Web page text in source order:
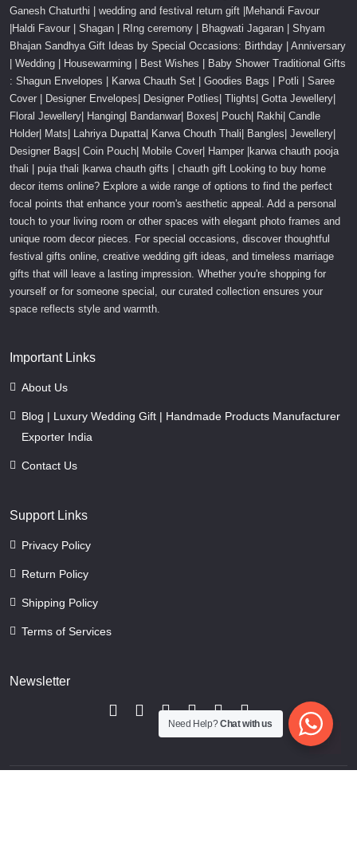
Ganesh Chaturthi | wedding and festival return gift |Mehandi Favour
|Haldi Favour | Shagan | RIng ceremony | Bhagwati Jagaran | Shyam
Bhajan Sandhya Gift Ideas by Special Occasions: Birthday | Anniversary
| Wedding | Housewarming | Best Wishes | Baby Shower Traditional Gifts
: Shagun Envelopes | Karwa Chauth Set | Goodies Bags | Potli | Saree
Cover | Designer Envelopes| Designer Potlies| Tlights| Gotta Jewellery|
Floral Jewellery| Hanging| Bandanwar| Boxes| Pouch| Rakhi| Candle
Holder| Mats| Lahriya Dupatta| Karwa Chouth Thali| Bangles| Jewellery|
Designer Bags| Coin Pouch| Mobile Cover| Hamper |karwa chauth pooja
thali | puja thali |karwa chauth gifts | chauth gift Looking to buy home
decor items online? Explore a wide range of options to find the perfect
focal points that enhance your room's aesthetic appeal. Add a personal
touch to your living room or other spaces with elegant photo frames and
unique room decor pieces. For special occasions, discover thoughtful
festival gifts online, creative wedding gift ideas, and timeless marriage
gifts that will leave a lasting impression. Whether you're shopping for
yourself or for someone special, our curated collection ensures your
space reflects style and warmth.
Important Links
About Us
Blog | Luxury Wedding Gift | Handmade Products Manufacturer
Exporter India
Contact Us
Support Links
Privacy Policy
Return Policy
Shipping Policy
Terms of Services
Newsletter
Need Help?Chat with us